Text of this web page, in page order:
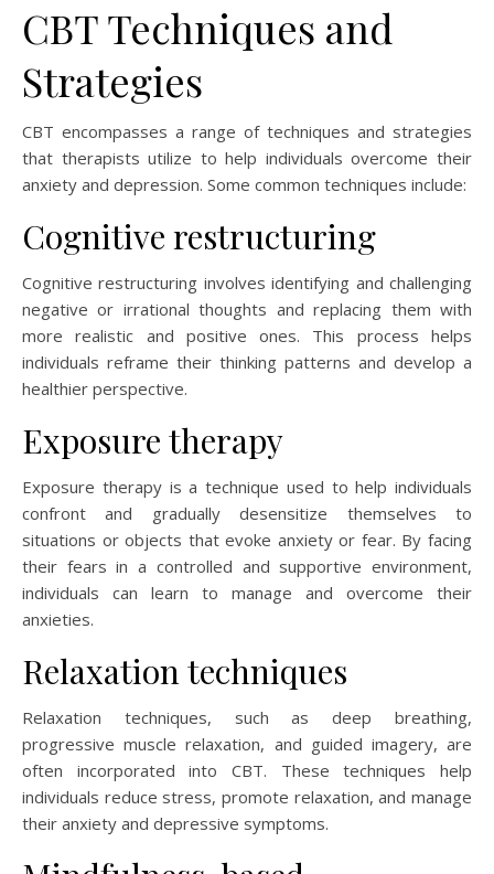
CBT Techniques and
Strategies
CBT encompasses a range of techniques and strategies
that therapists utilize to help individuals overcome their
anxiety and depression. Some common techniques include:
Cognitive restructuring
Cognitive restructuring involves identifying and challenging
negative or irrational thoughts and replacing them with
more realistic and positive ones. This process helps
individuals reframe their thinking patterns and develop a
healthier perspective.
Exposure therapy
Exposure therapy is a technique used to help individuals
confront and gradually desensitize themselves to
situations or objects that evoke anxiety or fear. By facing
their fears in a controlled and supportive environment,
individuals can learn to manage and overcome their
anxieties.
Relaxation techniques
Relaxation techniques, such as deep breathing,
progressive muscle relaxation, and guided imagery, are
often incorporated into CBT. These techniques help
individuals reduce stress, promote relaxation, and manage
their anxiety and depressive symptoms.